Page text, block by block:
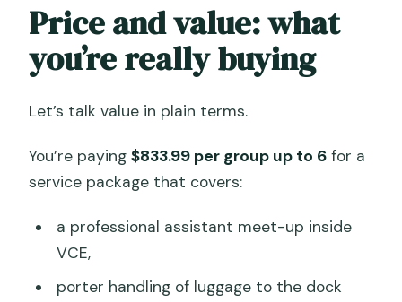
Price and value: what
you’re really buying
Let’s talk value in plain terms.
You’re paying$833.99 per group up to 6 for a
service package that covers:
a professional assistant meet-up inside
VCE,
porter handling of luggage to the dock